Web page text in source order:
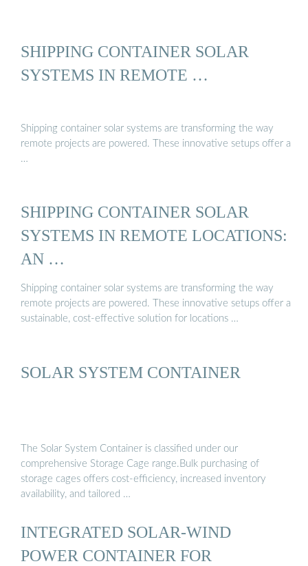
SHIPPING CONTAINER SOLAR
SYSTEMS IN REMOTE …
Shipping container solar systems are transforming the way
remote projects are powered. These innovative setups offer a
…
SHIPPING CONTAINER SOLAR
SYSTEMS IN REMOTE LOCATIONS:
AN …
Shipping container solar systems are transforming the way
remote projects are powered. These innovative setups offer a
sustainable, cost-effective solution for locations …
SOLAR SYSTEM CONTAINER
The Solar System Container is classified under our
comprehensive Storage Cage range.Bulk purchasing of
storage cages offers cost-efficiency, increased inventory
availability, and tailored …
INTEGRATED SOLAR-WIND
POWER CONTAINER FOR